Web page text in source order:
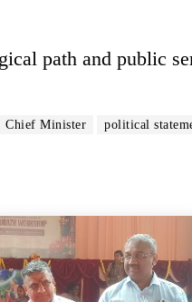
path and public
Chief Minister
political